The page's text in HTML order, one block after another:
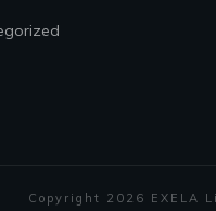
Copyright 2026 EXELA